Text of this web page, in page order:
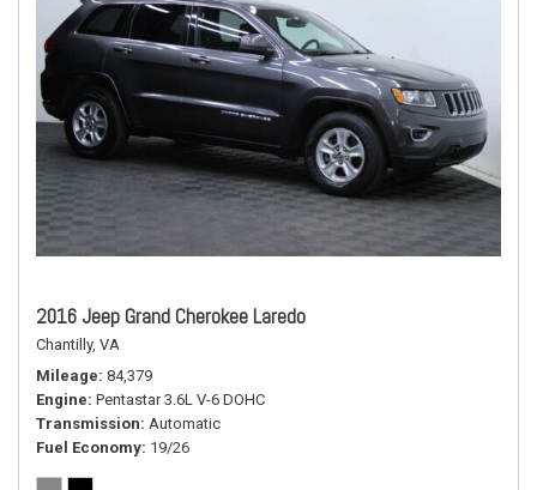
2016 Jeep Grand Cherokee Laredo
Chantilly, VA
Mileage 84,379
Engine Pentastar 3.6L V-6 DOHC
Transmission Automatic
Fuel Economy 19/26